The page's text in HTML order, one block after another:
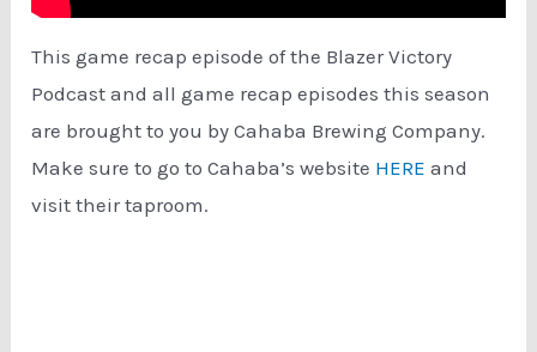
This game recap episode of the Blazer Victory
Podcast and all game recap episodes this season
are brought to you by Cahaba Brewing Company.
Make sure to go to Cahaba’s website HERE and
visit their taproom.